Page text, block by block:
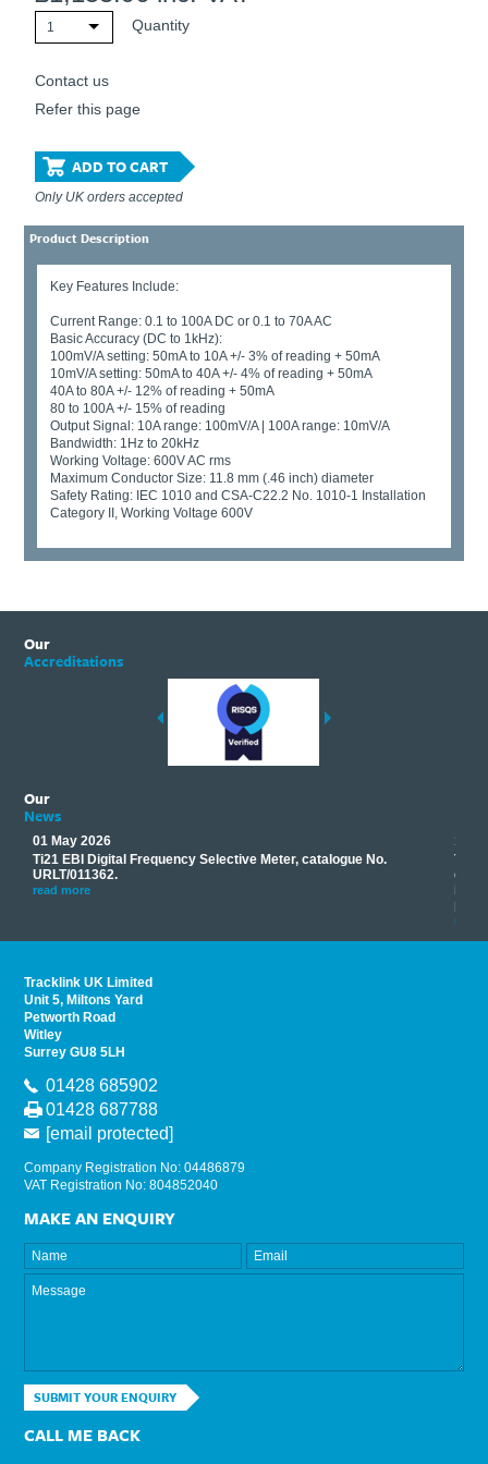
1 Quantity
Contact us
Refer this page
ADD TO CART
Only UK orders accepted
Product Description
Key Features Include:
Current Range: 0.1 to 100A DC or 0.1 to 70A AC
Basic Accuracy (DC to 1kHz):
100mV/A setting: 50mA to 10A +/- 3% of reading + 50mA
10mV/A setting: 50mA to 40A +/- 4% of reading + 50mA
40A to 80A +/- 12% of reading + 50mA
80 to 100A +/- 15% of reading
Output Signal: 10A range: 100mV/A | 100A range: 10mV/A
Bandwidth: 1Hz to 20kHz
Working Voltage: 600V AC rms
Maximum Conductor Size: 11.8 mm (.46 inch) diameter
Safety Rating: IEC 1010 and CSA-C22.2 No. 1010-1 Installation
Category II, Working Voltage 600V
Our
Accreditations
Our
News
01 May 2026
Ti21 EBI Digital Frequency Selective Meter, catalogue No.
URLT/011362.
read more
17
read
Tracklink UK Limited
Unit 5, Miltons Yard
Petworth Road
Witley
Surrey GU8 5LH
01428 685902
01428 687788
[email protected]
Company Registration No: 04486879
VAT Registration No: 804852040
MAKE AN ENQUIRY
SUBMIT YOUR ENQUIRY
CALL ME BACK